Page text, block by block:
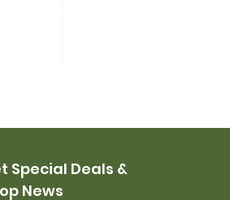
Special Deals &
News